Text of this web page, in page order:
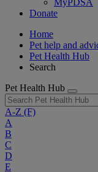
MyPDSA
Donate
Home
Pet help and
Pet Health Hub
Search
Pet Health Hub
A-Z (F)
A
B
C
D
E